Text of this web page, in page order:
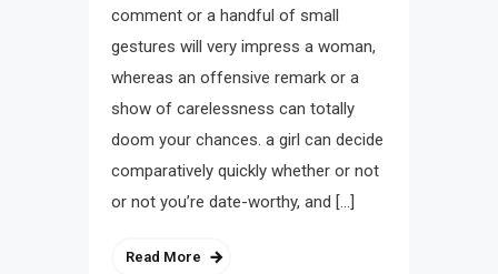
comment or a handful of small
gestures will very impress a woman,
whereas an offensive remark or a
show of carelessness can totally
doom your chances. a girl can decide
comparatively quickly whether or not
or not you’re date-worthy, and […]
Read More